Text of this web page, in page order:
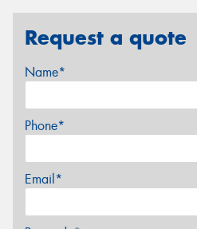
Request a quote
Name*
Phone*
Email*